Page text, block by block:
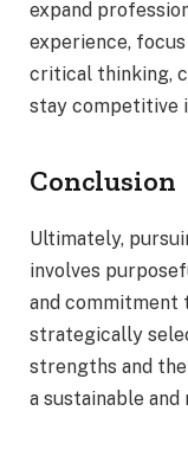
expand
experience,
critical thinking,
stay competitive
Conclusion
Ultimately,
involves
and commitment
strategically
strengths and
a sustainable